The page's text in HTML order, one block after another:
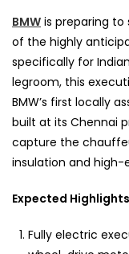
BMW is preparing to
of the highly
specifically for
legroom, this
BMW’s first locally
built at its Chennai
capture the
insulation and high-
Expected Highlights
Fully electric